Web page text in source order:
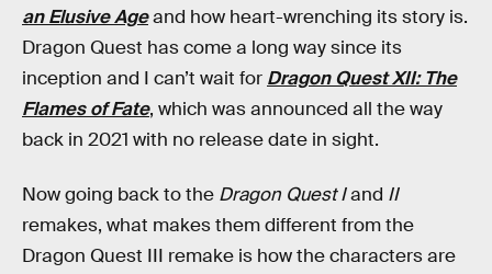
an Elusive Ageand how heart-wrenching its story is.
Dragon Quest has come a long way since its
inception and I can’t wait for Dragon Quest XII: The
Flames of Fate, which was announced all the way
back in 2021 with no release date in sight.
Now going back to the Dragon Quest Iand II
remakes, what makes them different from the
Dragon Quest III remake is how the characters are